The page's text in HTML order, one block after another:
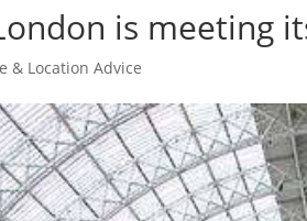
is meeting
& Location Advice